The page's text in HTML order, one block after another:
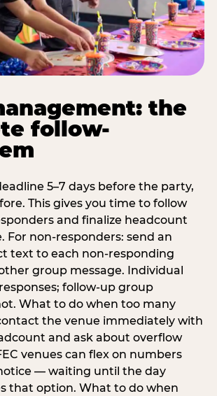
the
follow-
5–7 days before the party,
This gives you time to follow
and finalize headcount
For non-responders: send an
text to each non-responding
group message. Individual
follow-up group
What to do when too many
the venue immediately with
and ask about overflow
venues can flex on numbers
— waiting until the day
that option. What to do when